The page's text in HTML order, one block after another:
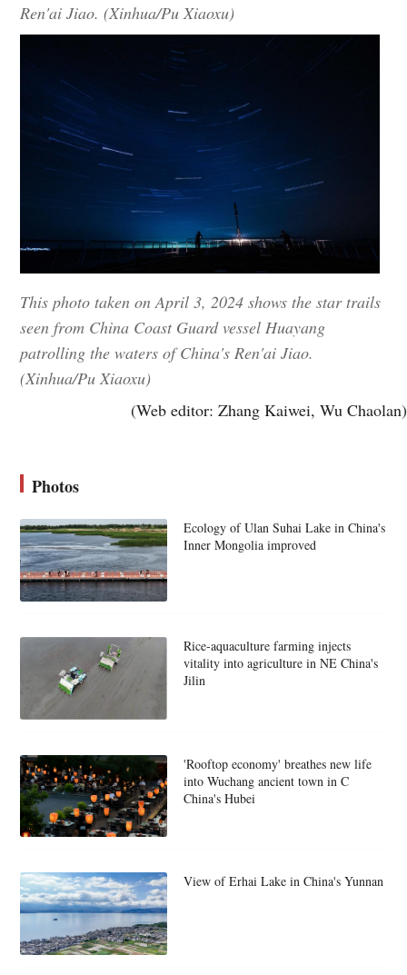
Ren'ai Jiao. (Xinhua/Pu Xiaoxu)
This photo taken on April 3, 2024 shows the star trails
seen from China Coast Guard vessel Huayang
patrolling the waters of China's Ren'ai Jiao.
(Xinhua/Pu Xiaoxu)
(Web editor: Zhang Kaiwei, Wu Chaolan)
Photos
Ecology of Ulan Suhai Lake in China's
Inner Mongolia improved
Rice-aquaculture farming injects
vitality into agriculture in NE China's
Jilin
'Rooftop economy' breathes new life
into Wuchang ancient town in C
China's Hubei
View of Erhai Lake in China's Yunnan